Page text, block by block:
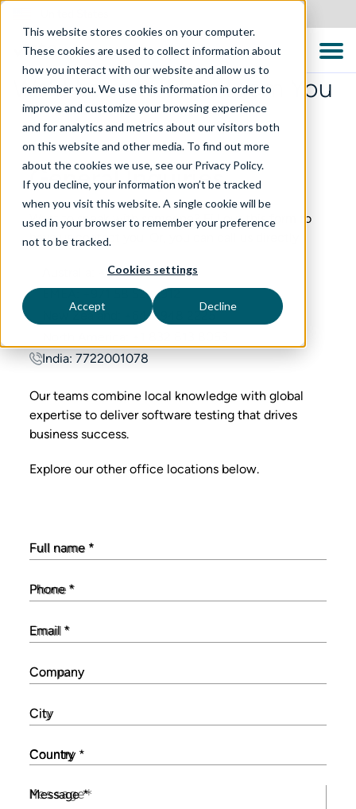
This website stores cookies on your computer.
These cookies are used to collect information about
how you interact with our website and allow us to
remember you. We use this information in order to
improve and customize your browsing experience
and for analytics and metrics about our visitors both
on this website and other media. To find out more
about the cookies we use, see our Privacy Policy.
If you decline, your information won’t be tracked
when you visit this website. A single cookie will be
used in your browser to remember your preference
not to be tracked.
Cookies settings
Accept Decline
We’d Love to Hear From You
General Inquiries
Want to speak with someone? Fill out this form to
have us contact you. Or, you can call us directly.
Australia: +61 2 8999 1965
EMEA: +971 58 5233912
New Zealand: +64 9 948 2225
India: 7722001078
Our teams combine local knowledge with global
expertise to deliver software testing that drives
business success.
Explore our other office locations below.
Full name *
Phone*
Email *
Company
City
Country *
Message*